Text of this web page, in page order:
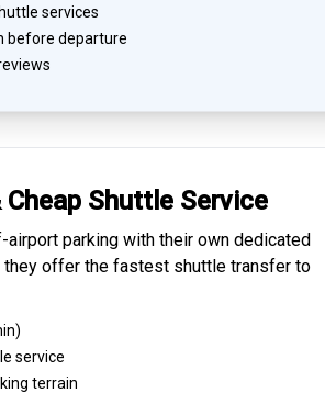
services
before departure
Shuttle Service
airport parkingwith their own dedicated
they offer the fastest shuttle transfer to
service
terrain